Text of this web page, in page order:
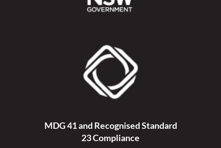
MDG 41 and Recognised Standard
23 Compliance